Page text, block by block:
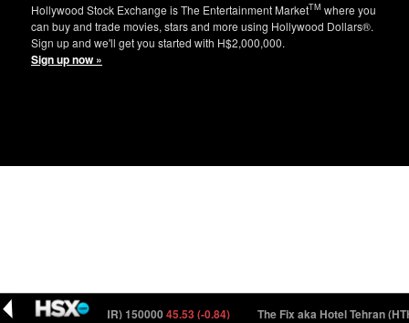
Hollywood Stock Exchange is The Entertainment MarketTM where you
can buy and trade movies, stars and more using Hollywood Dollars®.
Sign up and we'll get you started with H$2,000,000.
Sign up now »
Partner (PRTNR) 15000045.53 (-0.84) The Fix aka Hotel Tehran